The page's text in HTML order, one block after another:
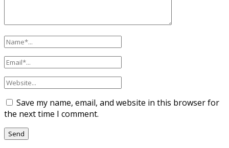
Save my name, email, and website in this browser for
the next time I comment.